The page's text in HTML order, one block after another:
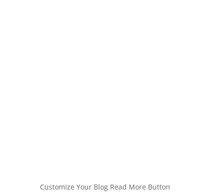
Customize Your Blog Read More Button